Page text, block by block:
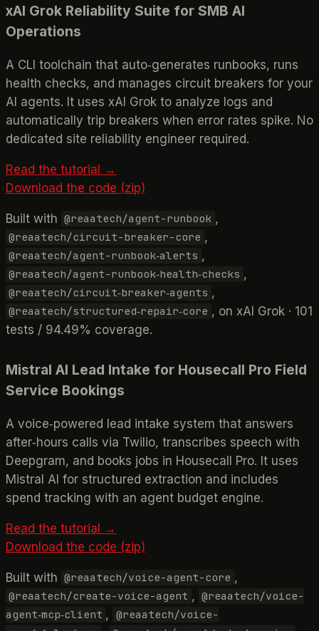
xAI Grok Reliability Suite for SMB AI
Operations
A CLI toolchain that auto‑generates runbooks, runs
health checks, and manages circuit breakers for your
AI agents. It uses xAI Grok to analyze logs and
automatically trip breakers when error rates spike. No
dedicated site reliability engineer required.
Read the tutorial →
Download the code (zip)
Built with @reaatech/agent-runbook ,
@reaatech/circuit-breaker-core ,
@reaatech/agent-runbook‑alerts ,
@reaatech/agent-runbook‑health‑checks ,
@reaatech/circuit‑breaker‑agents ,
@reaatech/structured‑repair‑core , on xAI Grok · 101
tests / 94.49% coverage.
Mistral AI Lead Intake for Housecall Pro Field
Service Bookings
A voice‑powered lead intake system that answers
after‑hours calls via Twilio, transcribes speech with
Deepgram, and books jobs in Housecall Pro. It uses
Mistral AI for structured extraction and includes
spend tracking with an agent budget engine.
Read the tutorial →
Download the code (zip)
Built with @reaatech/voice-agent-core ,
@reaatech/create-voice-agent , @reaatech/voice-
agent‑mcp‑client , @reaatech/voice-